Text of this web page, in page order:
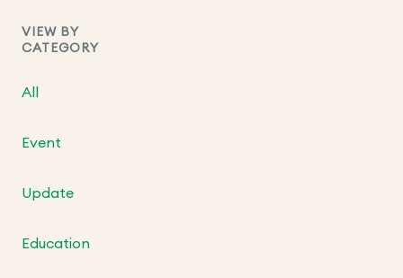
VIEW BY
CATEGORY
All
Event
Update
Education